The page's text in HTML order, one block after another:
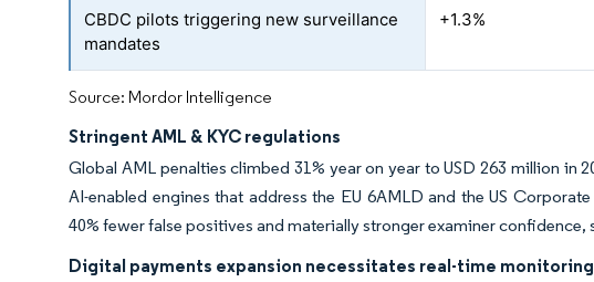
CBDC pilots triggering new surveillance
mandates
+1.3%
Source: Mordor Intelligence
Stringent AML & KYC regulations
Global AML penalties climbed 31% year on year to USD 263 million
AI-enabled engines that address the EU 6AMLD and the US
40% fewer false positives and materially stronger examiner
Digital payments expansion necessitates real-time monitoring